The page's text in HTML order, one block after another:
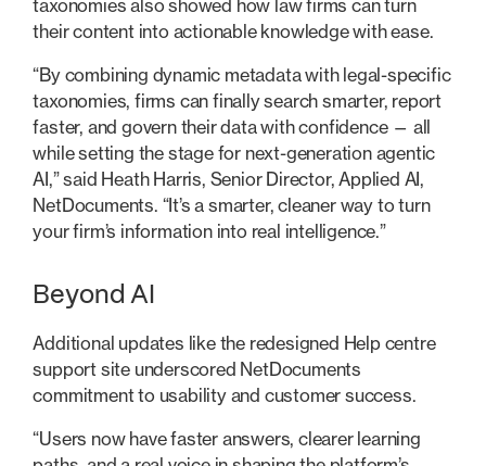
taxonomies also showed how law firms can turn
their content into actionable knowledge with ease.
“By combining dynamic metadata with legal-specific
taxonomies, firms can finally search smarter, report
faster, and govern their data with confidence — all
while setting the stage for next-generation agentic
AI,” said Heath Harris, Senior Director, Applied AI,
NetDocuments. “It’s a smarter, cleaner way to turn
your firm’s information into real intelligence.”
Beyond AI
Additional updates like the redesigned Help centre
support site underscored NetDocuments
commitment to usability and customer success.
“Users now have faster answers, clearer learning